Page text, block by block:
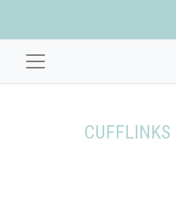
CUFFLINKS